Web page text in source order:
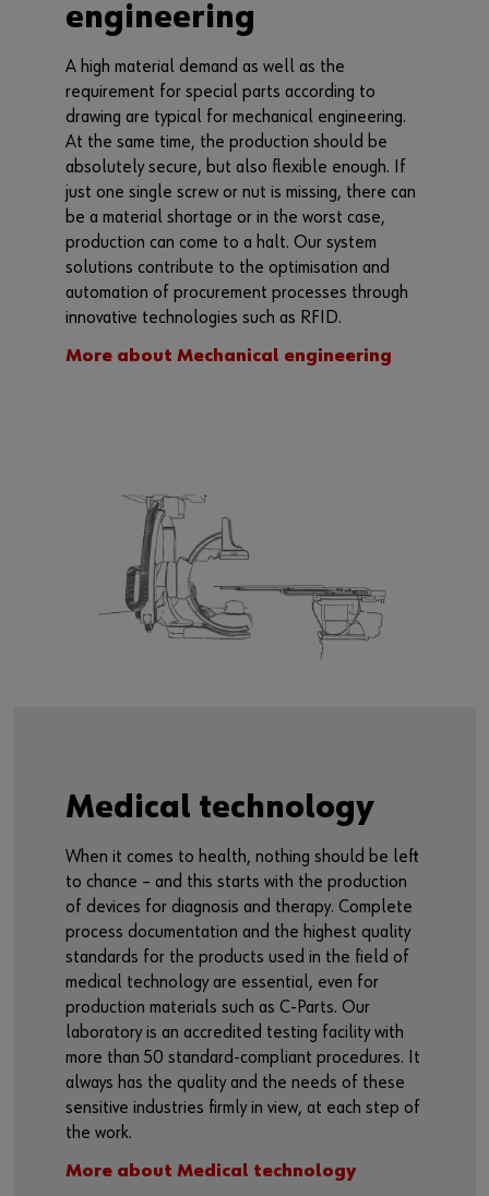
engineering
A high material demand as well as the
requirement for special parts according to
drawing are typical for mechanical engineering.
At the same time, the production should be
absolutely secure, but also flexible enough. If
just one single screw or nut is missing, there can
be a material shortage or in the worst case,
production can come to a halt. Our system
solutions contribute to the optimisation and
automation of procurement processes through
innovative technologies such as RFID.
More about Mechanical engineering
Medical technology
When it comes to health, nothing should be left
to chance – and this starts with the production
of devices for diagnosis and therapy. Complete
process documentation and the highest quality
standards for the products used in the field of
medical technology are essential, even for
production materials such as C-Parts. Our
laboratory is an accredited testing facility with
more than 50 standard-compliant procedures. It
always has the quality and the needs of these
sensitive industries firmly in view, at each step of
the work.
More about Medical technology